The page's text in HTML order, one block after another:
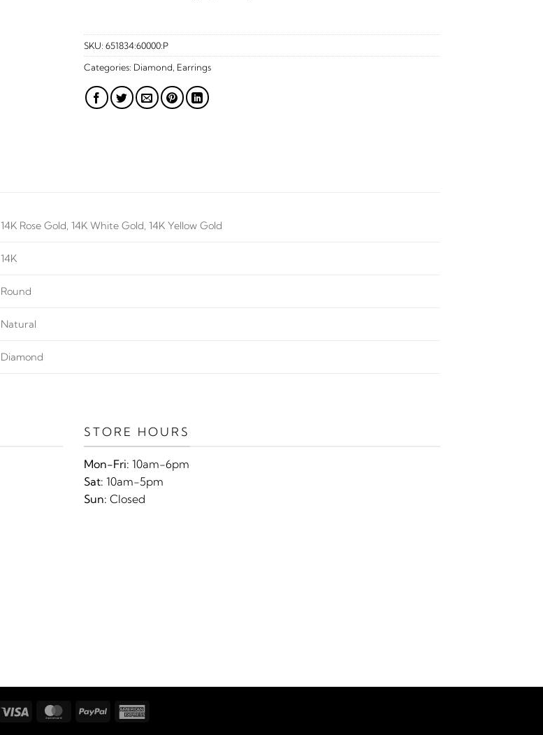
SKU: 651834:60000:P
Categories: Diamond Earrings
14K Rose Gold, 14K White Gold, 14K Yellow Gold
14K
Round
Natural
Diamond
STORE HOURS
Mon-Fri: 10am-6pm
Sat: 10am-5pm
Sun: Closed
Visa MasterCard
PayPal